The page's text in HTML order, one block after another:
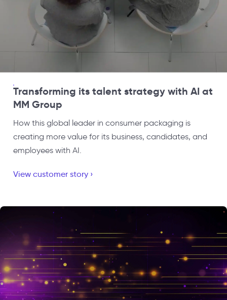
Transforming its talent strategy with AI at
MM Group
How this global leader in consumer packaging is
creating more value for its business, candidates, and
employees with AI.
View customer story ›